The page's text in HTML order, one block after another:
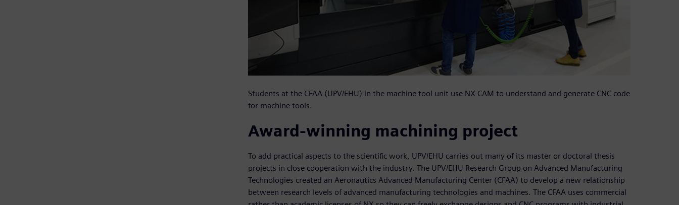
Students at the CFAA (UPV/EHU) in the machine tool unit use NX CAM to understand and generate CNC code
for machine tools.
Award-winning machining project
To add practical aspects to the scientific work, UPV/EHU carries out many of its master or doctoral thesis
projects in close cooperation with the industry. The UPV/EHU Research Group on Advanced Manufacturing
Technologies created an Aeronautics Advanced Manufacturing Center (CFAA) to develop a new relationship
between research levels of advanced manufacturing technologies and machines. The CFAA uses commercial